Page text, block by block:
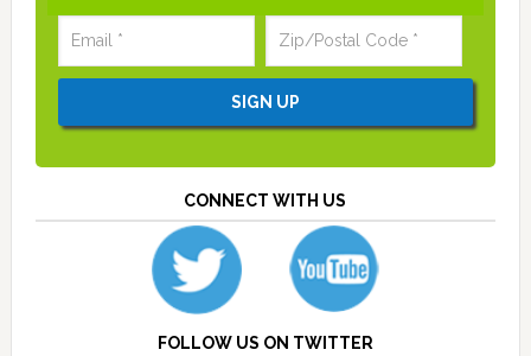
CONNECT WITH US
FOLLOW US ON TWITTER